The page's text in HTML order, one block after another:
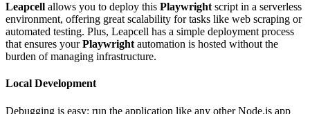
Leapcell allows you to deploy this Playwright script in a serverless
environment, offering great scalability for tasks like web scraping or
automated testing. Plus, Leapcell has a simple deployment process
that ensures yourPlaywright automation is hosted without the
burden of managing infrastructure.
Local Development
Debugging is easy: run the application like any other Node.js app